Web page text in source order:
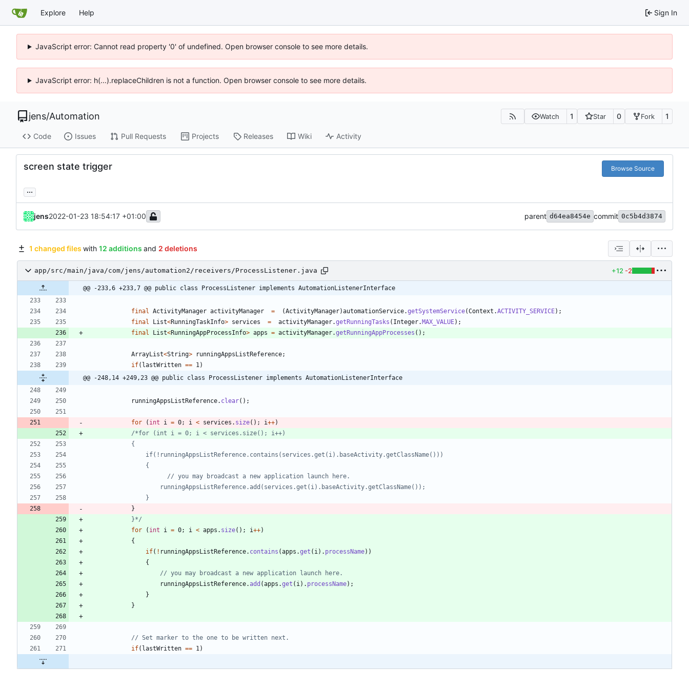
Explore Help Sign In
JavaScript error: Cannot read property '0' of undefined. Open browser console to see more details.
JavaScript error: h(...).replaceChildren is not a function. Open browser console to see more details.
jens/Automation Watch 1 Star 0 Fork 1
Code Issues Pull Requests Projects Releases Wiki Activity
screen state trigger Browse Source
...
jens2022-01-23 18:54:17 +01:00 parent d64ea8454e commit 0c5b4d3874
1 changed files with 12 additions and 2 deletions
app/src/main/java/com/jens/automation2/receivers/ProcessListener.java +12 -2
@@ -233,6 +233,7 @@ public class ProcessListener implements AutomationListenerInterface
final ActivityManager activityManager = (ActivityManager)automationService.getSystemService(Context .ACTIVITY_SERVICE) ;
final
List<RunningTaskInfo> services = activityManager.getRunningTasks ( Integer.MAX_VALUE) ;
final
List<RunningAppProcessInfo> apps = activityManager.getRunningAppProcesses ( ) ;
ArrayList<String> runningAppsListReference;
if( lastWritten == 1 )
@@ -248,14 +249,23 @@ public class ProcessListener implements AutomationListenerInterface
runningAppsListReference. clear( ) ;
for ( int i = 0; i < services . size( ) ; i++)
}
            }*/
for
( int i = 0; i < apps . size( ) ; i++)
{
if( ! runningAppsListReference. contains (apps .get ( i ) . processName) )
{
// you may broadcast a new application launch here.
runningAppsListReference.add (apps .get ( i ) . processName) ;
}
}
// Set marker to the one to be written next.
if( lastWritten == 1 )